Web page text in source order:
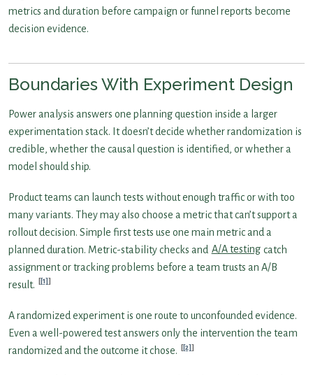
metrics and duration before campaign or funnel reports become
decision evidence.
Boundaries With Experiment Design
Power analysis answers one planning question inside a larger
experimentation stack. It doesn’t decide whether randomization is
credible, whether the causal question is identified, or whether a
model should ship.
Product teams can launch tests without enough traffic or with too
many variants. They may also choose a metric that can’t support a
rollout decision. Simple first tests use one main metric and a
planned duration. Metric-stability checks and A/A testing catch
assignment or tracking problems before a team trusts an A/B
result.
[1]
A randomized experiment is one route to unconfounded evidence.
Even a well-powered test answers only the intervention the team
randomized and the outcome it chose.
[2]